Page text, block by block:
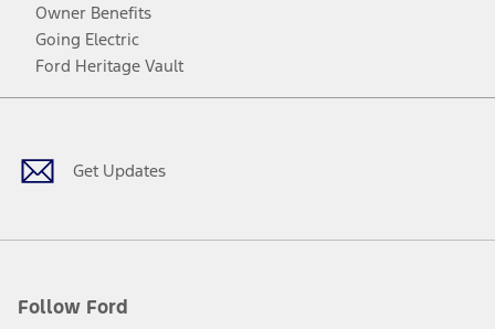
Owner Benefits
Going Electric
Ford Heritage Vault
Get Updates
Follow Ford
Facebook
TwitterYoutubeInstagram
Threads
TikTok